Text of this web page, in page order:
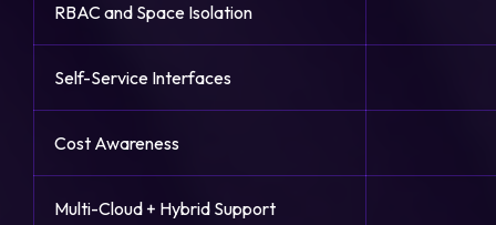
RBAC and Space Isolation
Self-Service Interfaces
Cost Awareness
Multi-Cloud + Hybrid Support